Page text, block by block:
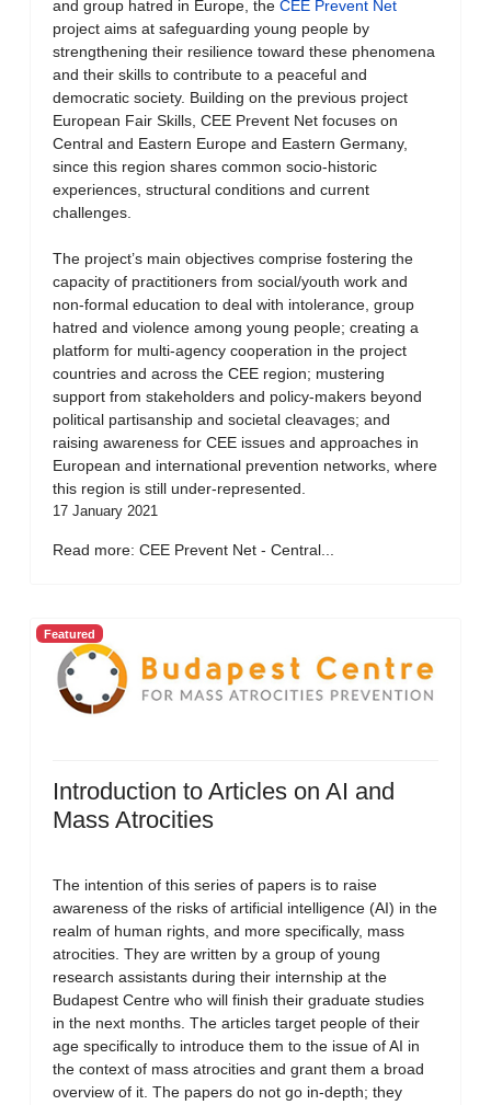
and group hatred in Europe, the CEE Prevent Net
project aims at safeguarding young people by
strengthening their resilience toward these phenomena
and their skills to contribute to a peaceful and
democratic society. Building on the previous project
European Fair Skills, CEE Prevent Net focuses on
Central and Eastern Europe and Eastern Germany,
since this region shares common socio-historic
experiences, structural conditions and current
challenges.
The project’s main objectives comprise fostering the
capacity of practitioners from social/youth work and
non-formal education to deal with intolerance, group
hatred and violence among young people; creating a
platform for multi-agency cooperation in the project
countries and across the CEE region; mustering
support from stakeholders and policy-makers beyond
political partisanship and societal cleavages; and
raising awareness for CEE issues and approaches in
European and international prevention networks, where
this region is still under-represented.
17 January 2021
Read more: CEE Prevent Net - Central...
Featured
Introduction to Articles on AI and
Mass Atrocities
The intention of this series of papers is to raise
awareness of the risks of artificial intelligence (AI) in the
realm of human rights, and more specifically, mass
atrocities. They are written by a group of young
research assistants during their internship at the
Budapest Centre who will finish their graduate studies
in the next months. The articles target people of their
age specifically to introduce them to the issue of AI in
the context of mass atrocities and grant them a broad
overview of it. The papers do not go in-depth; they